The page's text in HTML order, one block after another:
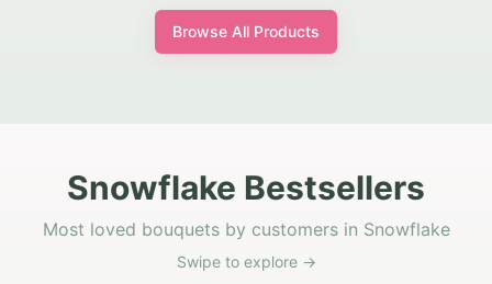
Browse All Products
Snowflake Bestsellers
Most loved bouquets by customers in Snowflake
Swipe to explore →